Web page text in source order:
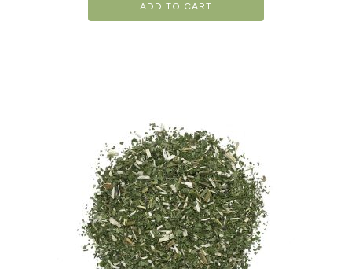
ADD TO CART